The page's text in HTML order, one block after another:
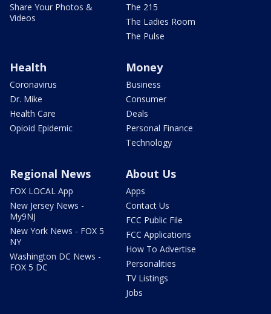
Share Your Photos &
Videos
The 215
The Ladies Room
The Pulse
Health
Coronavirus
Dr. Mike
Health Care
Opioid Epidemic
Money
Business
Consumer
Deals
Personal Finance
Technology
Regional News
FOX LOCAL App
New Jersey News -
My9NJ
New York News - FOX 5
NY
Washington DC News -
FOX 5 DC
About Us
Apps
Contact Us
FCC Public File
FCC Applications
How To Advertise
Personalities
TV Listings
Jobs